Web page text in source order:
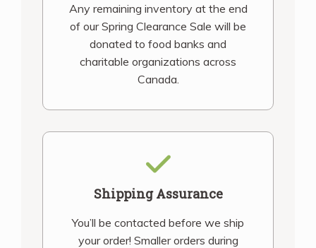
Any remaining inventory at the end
of our Spring Clearance Sale will be
donated to food banks and
charitable organizations across
Canada.
Shipping Assurance
You’ll be contacted before we ship
your order! Smaller orders during